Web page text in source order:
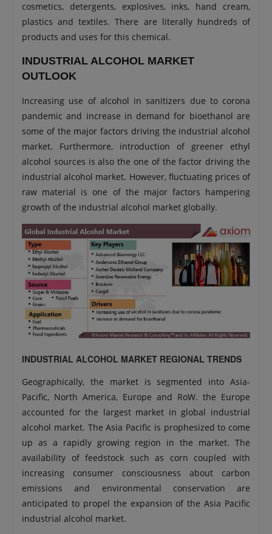
cosmetics, detergents, explosives, inks, hand cream,
plastics and textiles. There are literally hundreds of
products and uses for this chemical.
INDUSTRIAL ALCOHOL MARKET
OUTLOOK
Increasing use of alcohol in sanitizers due to corona
pandemic and increase in demand for bioethanol are
some of the major factors driving the industrial alcohol
market. Furthermore, introduction of greener ethyl
alcohol sources is also the one of the factor driving the
industrial alcohol market. However, fluctuating prices of
raw material is one of the major factors hampering
growth of the industrial alcohol market globally.
INDUSTRIAL ALCOHOL MARKET REGIONAL TRENDS
Geographically, the market is segmented into Asia-
Pacific, North America, Europe and RoW. the Europe
accounted for the largest market in global industrial
alcohol market. The Asia Pacific is prophesized to come
up as a rapidly growing region in the market. The
availability of feedstock such as corn coupled with
increasing consumer consciousness about carbon
emissions and environmental conservation are
anticipated to propel the expansion of the Asia Pacific
industrial alcohol market.